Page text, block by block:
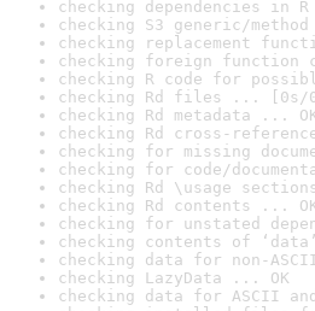
checking dependencies in
checking S3 generic/
checking replacement
checking foreign function
checking R code for
checking Rd files ... [0s/
checking Rd metadata ...
checking Rd cross-
checking for missing
checking for code/
checking Rd \usage
checking Rd contents ...
checking for unstated
checking contents of
checking data for non-
checking LazyData ... OK
checking data for ASCII